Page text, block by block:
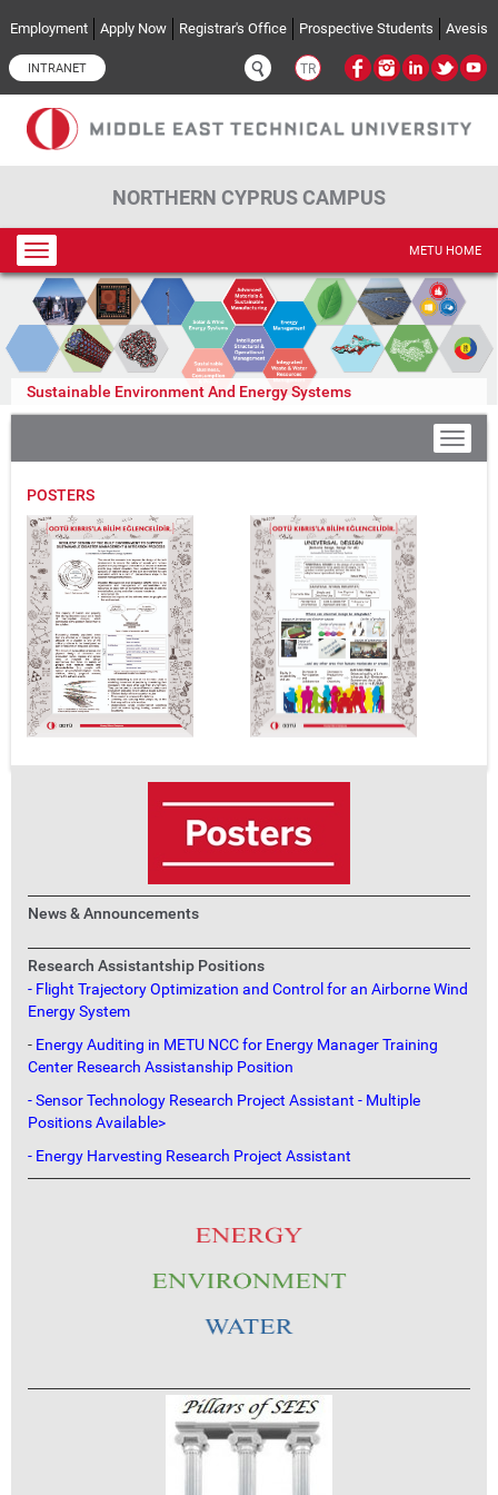
Employment Apply Now Registrar's Office Prospective Students Avesis
INTRANET TR
NORTHERN CYPRUS CAMPUS
Toggle
navigation
METU HOME
Sustainable Environment And Energy Systems
POSTERS
News & Announcements
Research Assistantship Positions
- Flight Trajectory Optimization and Control for an Airborne Wind
Energy System
- Energy Auditing in METU NCC for Energy Manager Training
Center Research Assistanship Position
- Sensor Technology Research Project Assistant - Multiple
Positions Available>
- Energy Harvesting Research Project Assistant